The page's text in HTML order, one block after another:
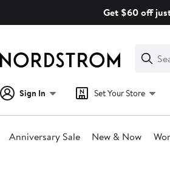
Get $60 off
Search
Clear
Clear
Search
Sign In Set Your Store
Anniversary Sale New & Now